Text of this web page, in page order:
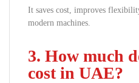
It saves cost, improves
modern machines.
3. How much
cost in UAE?